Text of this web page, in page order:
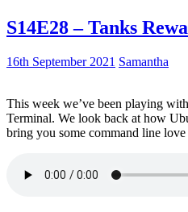
S14E28 – Tanks
16th September 2021 Samantha
This week we’ve been playing
Terminal. We look back at how
bring you some command line